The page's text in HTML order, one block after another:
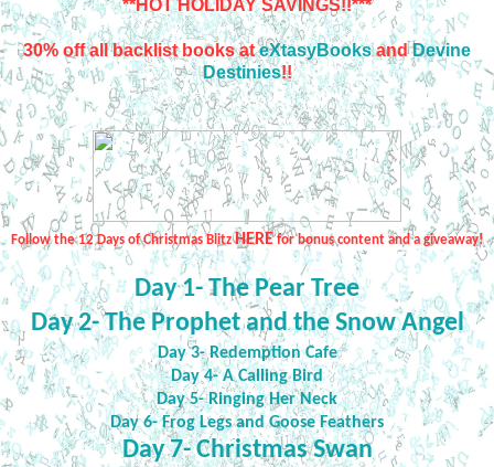
**HOT HOLIDAY SAVINGS!!***
30% off all backlist books ateXtasyBooksandDevine
Destinies!!
Follow the 12 Days of Christmas BlitzHEREfor bonus content and a giveaway!
Day 1- The Pear Tree
Day 2- The Prophet and the Snow Angel
Day 3- Redemption Cafe
Day 4- A Calling Bird
Day 5- Ringing Her Neck
Day 6- Frog Legs and Goose Feathers
Day 7- Christmas Swan